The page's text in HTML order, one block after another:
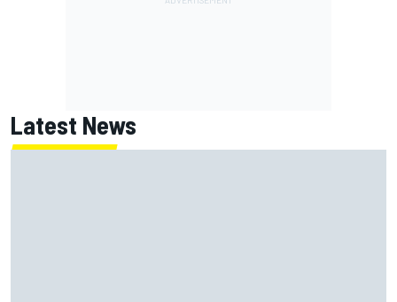
Latest News